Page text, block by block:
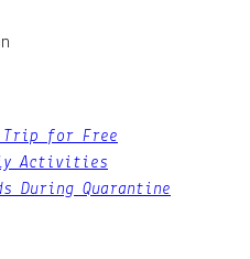
for Free
Activities
During Quarantine